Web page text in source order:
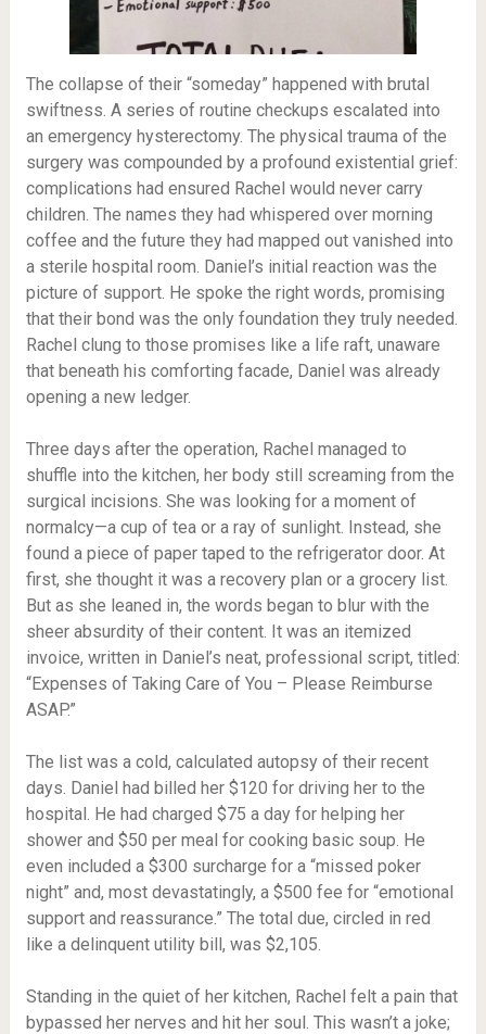
The collapse of their “someday” happened with brutal
swiftness. A series of routine checkups escalated into
an emergency hysterectomy. The physical trauma of the
surgery was compounded by a profound existential grief:
complications had ensured Rachel would never carry
children. The names they had whispered over morning
coffee and the future they had mapped out vanished into
a sterile hospital room. Daniel’s initial reaction was the
picture of support. He spoke the right words, promising
that their bond was the only foundation they truly needed.
Rachel clung to those promises like a life raft, unaware
that beneath his comforting facade, Daniel was already
opening a new ledger.
Three days after the operation, Rachel managed to
shuffle into the kitchen, her body still screaming from the
surgical incisions. She was looking for a moment of
normalcy—a cup of tea or a ray of sunlight. Instead, she
found a piece of paper taped to the refrigerator door. At
first, she thought it was a recovery plan or a grocery list.
But as she leaned in, the words began to blur with the
sheer absurdity of their content. It was an itemized
invoice, written in Daniel’s neat, professional script, titled:
“Expenses of Taking Care of You – Please Reimburse
ASAP.”
The list was a cold, calculated autopsy of their recent
days. Daniel had billed her $120 for driving her to the
hospital. He had charged $75 a day for helping her
shower and $50 per meal for cooking basic soup. He
even included a $300 surcharge for a “missed poker
night” and, most devastatingly, a $500 fee for “emotional
support and reassurance.” The total due, circled in red
like a delinquent utility bill, was $2,105.
Standing in the quiet of her kitchen, Rachel felt a pain that
bypassed her nerves and hit her soul. This wasn’t a joke;